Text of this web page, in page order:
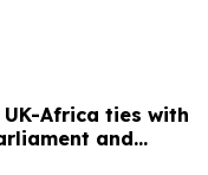
UK-Africa ties with
and